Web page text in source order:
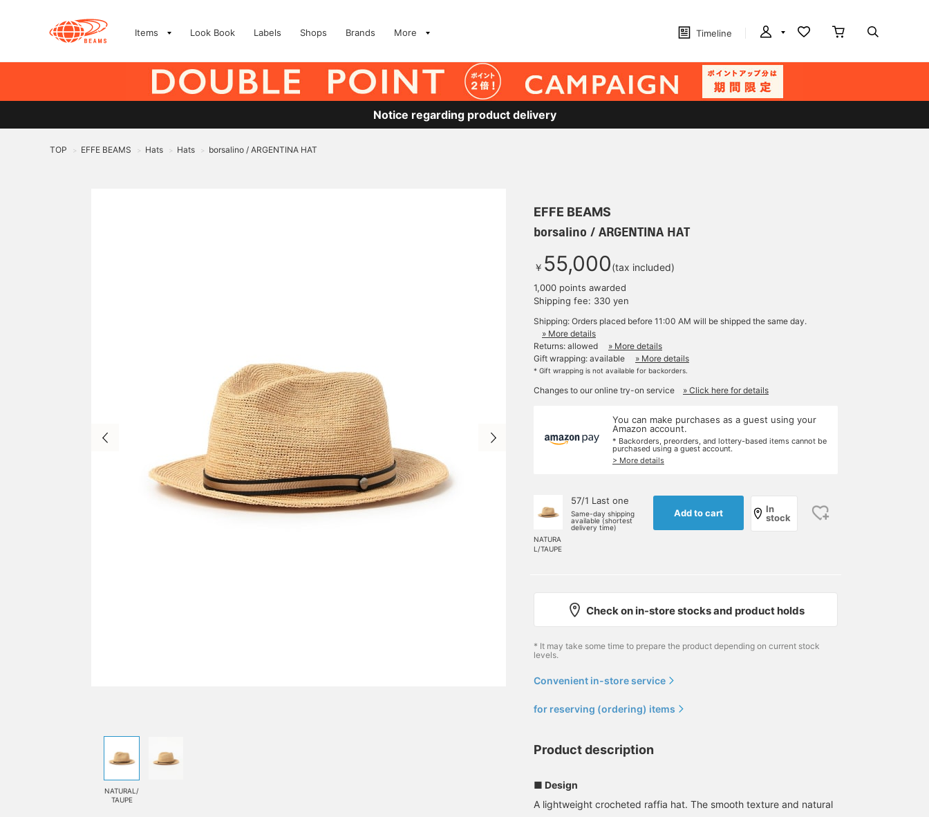
Items Look Book Labels Shops Brands More Timeline
Notice regarding product delivery
TOP > EFFE BEAMS > Hats > Hats > borsalino / ARGENTINA HAT
NATURAL/
TAUPE
EFFE BEAMS
borsalino / ARGENTINA HAT
￥ 55,000(tax included)
1,000 points awarded
Shipping fee: 330 yen
Shipping: Orders placed before 11:00 AM will be shipped the same day.
» More details
Returns: allowed
» More details
Gift wrapping: available
» More details
* Gift wrapping is not available for backorders.
Changes to our online try-on service » Click here for details
You can make purchases as a guest using your
Amazon account.
* Backorders, preorders, and lottery-based items cannot be
purchased using a guest account.
> More details
NATURA
L/TAUPE
57/1 Last one
Same-day shipping
available (shortest
delivery time)
Add to cart
In
stock
Check on in-store stocks and product holds
* It may take some time to prepare the product depending on current stock
levels.
Convenient in-store service
for reserving (ordering) items
Product description
■ Design
A lightweight crocheted raffia hat. The smooth texture and natural